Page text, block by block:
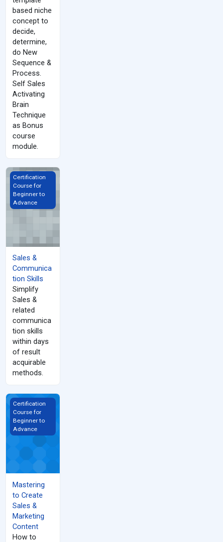
based niche
concept to
decide,
determine,
do New
Sequence &
Process.
Self Sales
Activating
Brain
Technique
as Bonus
course
module.
Sales &amp; Communication Skills
Certification
Course for
Beginner to
Advance
Sales &
Communica
tion Skills
Simplify
Sales &
related
communica
tion skills
within days
of result
acquirable
methods.
Mastering to Create Sales &amp; Marketing Content
Certification
Course for
Beginner to
Advance
Mastering
to Create
Sales &
Marketing
Content
How to